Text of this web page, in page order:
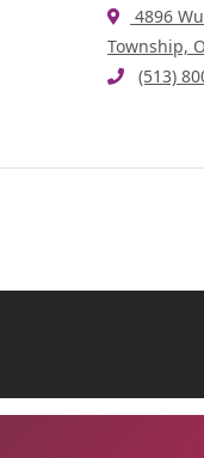
4896
Township,
(513)